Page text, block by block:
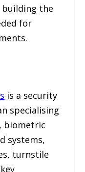
the
for
is a security
specialising
biometric
systems,
turnstile